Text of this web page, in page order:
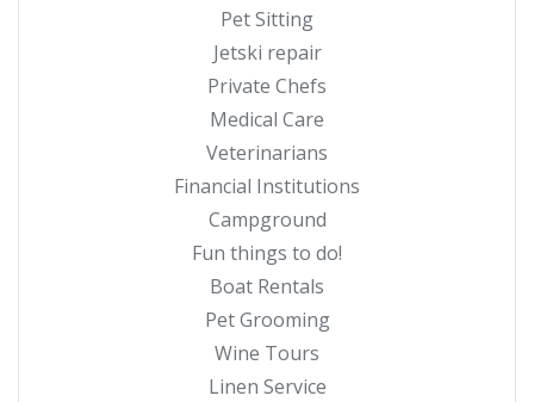
Pet Sitting
Jetski repair
Private Chefs
Medical Care
Veterinarians
Financial Institutions
Campground
Fun things to do!
Boat Rentals
Pet Grooming
Wine Tours
Linen Service